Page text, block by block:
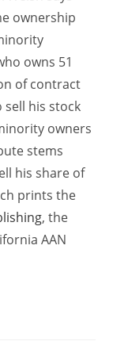
ownership
owns 51
of contract
his stock
owners
stems
his share of
prints the
, the
AAN